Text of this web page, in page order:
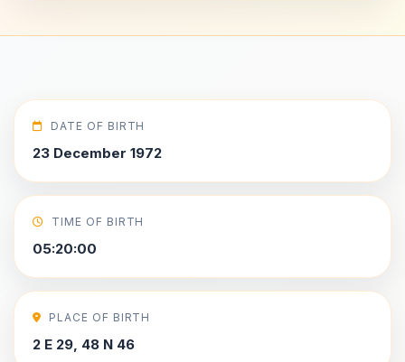
DATE OF BIRTH
23 December 1972
TIME OF BIRTH
05:20:00
PLACE OF BIRTH
2 E 29, 48 N 46